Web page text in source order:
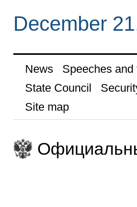
December
News Speeches and
State Council
Site map